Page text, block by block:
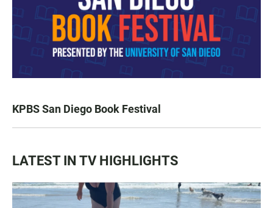
KPBS San Diego Book Festival
LATEST IN TV HIGHLIGHTS